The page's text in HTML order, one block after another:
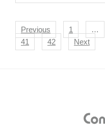
Navigation
Previous 1 …
41
42 Next